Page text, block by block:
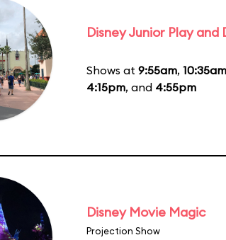
Disney Junior Play and
Shows at 9:55am, 10:35am
4:15pm, and 4:55pm
Disney Movie Magic
Projection Show